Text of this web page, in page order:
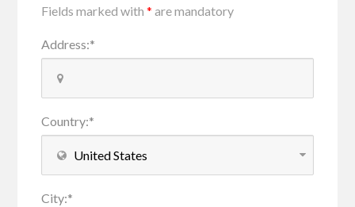
Fields marked with* are mandatory
Address:*
Country:*
City:*